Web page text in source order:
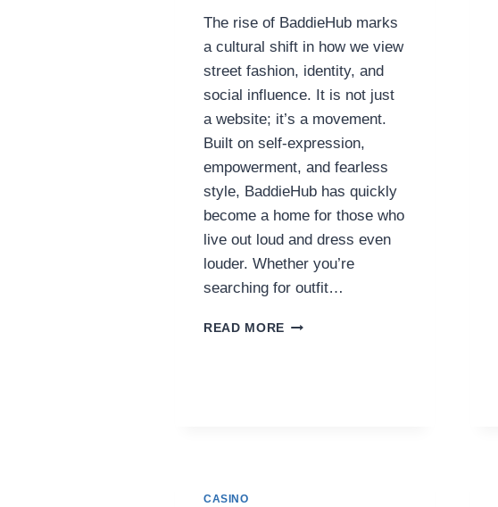
The rise of BaddieHub marks
a cultural shift in how we view
street fashion, identity, and
social influence. It is not just
a website; it’s a movement.
Built on self-expression,
empowerment, and fearless
style, BaddieHub has quickly
become a home for those who
live out loud and dress even
louder. Whether you’re
searching for outfit…
READ MORE BADDIEHUB:
CASINO